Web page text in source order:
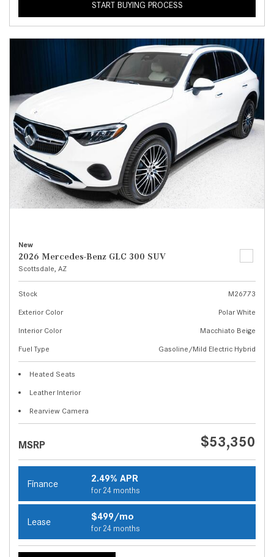
START BUYING PROCESS
New
2026 Mercedes-Benz GLC 300 SUV
Scottsdale, AZ
Stock
M26773
Exterior Color
Polar White
Interior Color
Macchiato Beige
Fuel Type
Gasoline/Mild Electric Hybrid
Heated Seats
Leather Interior
Rearview Camera
MSRP $53,350
Finance 2.49% APR
for 24 months
Lease $499/mo
for 24 months